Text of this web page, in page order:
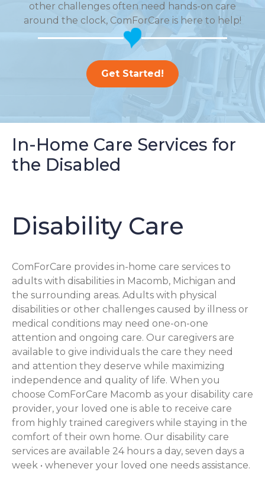
other challenges often need hands-on care
around the clock, ComForCare is here to help!
Get Started!
In-Home Care Services for
the Disabled
Disability Care
ComForCare provides in-home care services to
adults with disabilities in Macomb, Michigan and
the surrounding areas. Adults with physical
disabilities or other challenges caused by illness or
medical conditions may need one-on-one
attention and ongoing care. Our caregivers are
available to give individuals the care they need
and attention they deserve while maximizing
independence and quality of life. When you
choose ComForCare Macomb as your disability care
provider, your loved one is able to receive care
from highly trained caregivers while staying in the
comfort of their own home. Our disability care
services are available 24 hours a day, seven days a
week • whenever your loved one needs assistance.